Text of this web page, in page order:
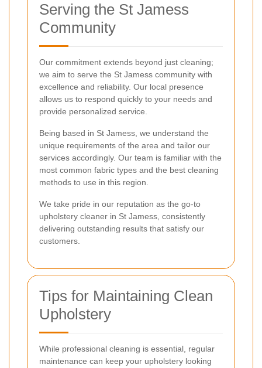
Serving the St Jamess
Community
Our commitment extends beyond just cleaning;
we aim to serve the St Jamess community with
excellence and reliability. Our local presence
allows us to respond quickly to your needs and
provide personalized service.
Being based in St Jamess, we understand the
unique requirements of the area and tailor our
services accordingly. Our team is familiar with the
most common fabric types and the best cleaning
methods to use in this region.
We take pride in our reputation as the go-to
upholstery cleaner in St Jamess, consistently
delivering outstanding results that satisfy our
customers.
Tips for Maintaining Clean
Upholstery
While professional cleaning is essential, regular
maintenance can keep your upholstery looking